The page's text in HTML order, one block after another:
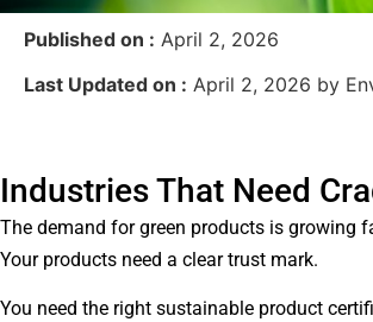
Published on : April 2, 2026
Last Updated on : April 2, 2026 by
Industries That Need
The demand for green products is growing
Your products need a clear trust mark.
You need the right sustainable product